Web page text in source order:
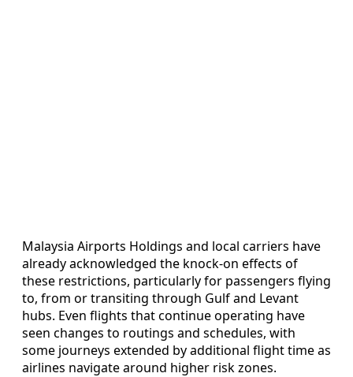
Malaysia Airports Holdings and local carriers have
already acknowledged the knock-on effects of
these restrictions, particularly for passengers flying
to, from or transiting through Gulf and Levant
hubs. Even flights that continue operating have
seen changes to routings and schedules, with
some journeys extended by additional flight time as
airlines navigate around higher risk zones.